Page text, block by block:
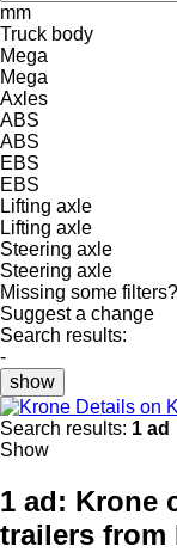
mm
Truck body
Mega
Mega
Axles
ABS
ABS
EBS
EBS
Lifting axle
Lifting axle
Steering axle
Steering axle
Missing some filters?
Suggest a change
Search results:
-
show
Details on
Search results: 1 ad
Show
1 ad: Krone
trailers from